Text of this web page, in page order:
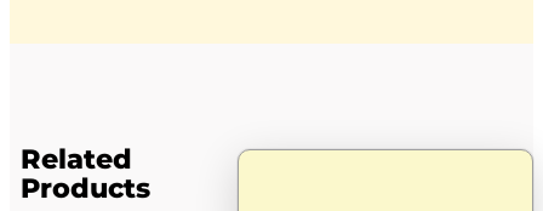
Related
Products